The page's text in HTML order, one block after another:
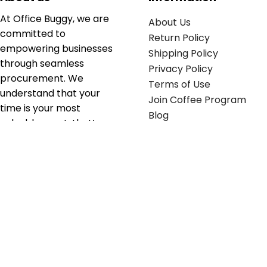
At Office Buggy, we are
committed to
empowering businesses
through seamless
procurement. We
understand that your
time is your most
valuable asset; that’s
About Us
Return Policy
Shipping Policy
Privacy Policy
Terms of Use
Join Coffee Program
Blog